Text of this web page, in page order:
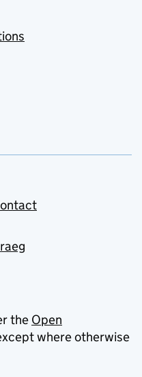
the Open
where otherwise